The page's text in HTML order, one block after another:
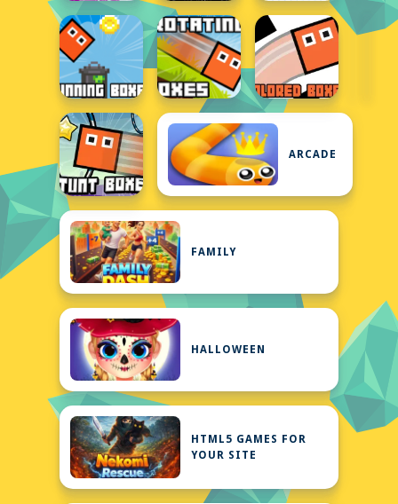
ARCADE
FAMILY
HALLOWEEN
HTML5 GAMES FOR
YOUR SITE